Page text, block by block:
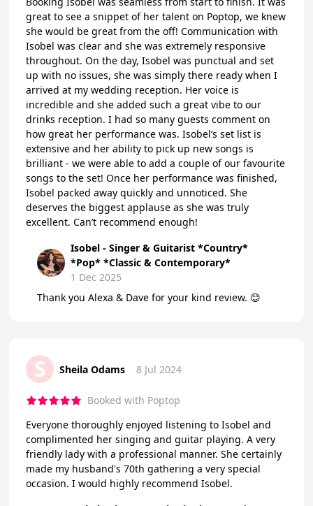
great to see a snippet of her talent on Poptop, we knew
she would be great from the off! Communication with
Isobel was clear and she was extremely responsive
throughout. On the day, Isobel was punctual and set
up with no issues, she was simply there ready when I
arrived at my wedding reception. Her voice is
incredible and she added such a great vibe to our
drinks reception. I had so many guests comment on
how great her performance was. Isobel’s set list is
extensive and her ability to pick up new songs is
brilliant - we were able to add a couple of our favourite
songs to the set! Once her performance was finished,
Isobel packed away quickly and unnoticed. She
deserves the biggest applause as she was truly
excellent. Can’t recommend enough!
Isobel - Singer & Guitarist *Country*
*Pop* *Classic & Contemporary*
1 Dec 2025
Thank you Alexa & Dave for your kind review. 😊
S Sheila Odams 8 Jul 2024
Booked with Poptop
Everyone thoroughly enjoyed listening to Isobel and
complimented her singing and guitar playing. A very
friendly lady with a professional manner. She certainly
made my husband's 70th gathering a very special
occasion. I would highly recommend Isobel.